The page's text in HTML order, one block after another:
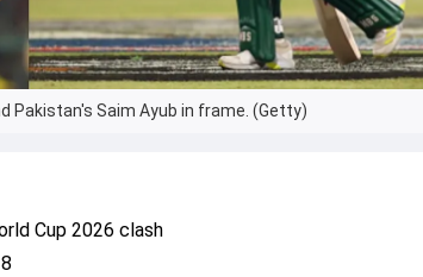
Pakistan's Saim Ayub in frame. (Getty)
Cup 2026 clash